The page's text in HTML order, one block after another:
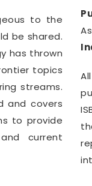
to the
be shared.
has thrown
topics
streams.
and covers
to provide
current